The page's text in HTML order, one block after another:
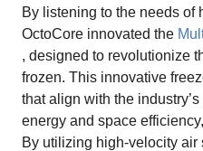
By listening to the needs of
OctoCore innovated the
, designed to revolutionize
frozen. This innovative
that align with the
energy and space
By utilizing high-velocity air